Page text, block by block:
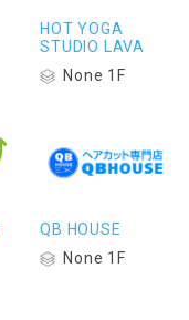
HOT YOGA
STUDIO LAVA
None 1F
QB HOUSE
None 1F